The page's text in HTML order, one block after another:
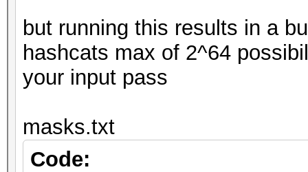
but running this results in a
hashcats max of 2^64
your input pass
masks.txt
Code: